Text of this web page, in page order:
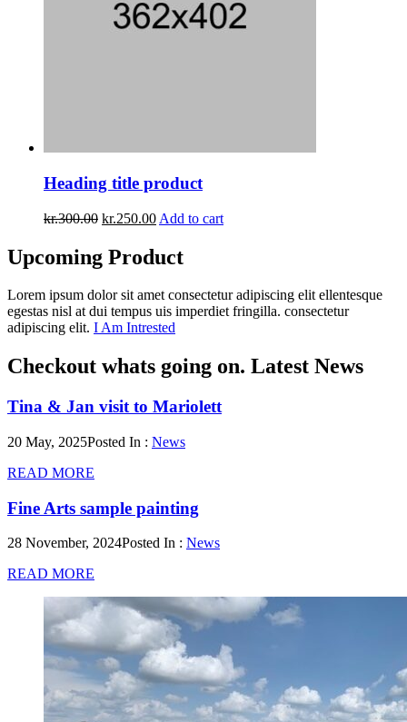
Heading title product
kr.300.00 kr.250.00 Add to cart
Upcoming Product
Lorem ipsum dolor sit amet consectetur adipiscing elit ellentesque
egestas nisl at dui tempus uis imperdiet fringilla. consectetur
adipiscing elit. I Am Intrested
Checkout whats going on. Latest News
Tina & Jan visit to Mariolett
20 May, 2025Posted In : News
READ MORE
Fine Arts sample painting
28 November, 2024Posted In : News
READ MORE